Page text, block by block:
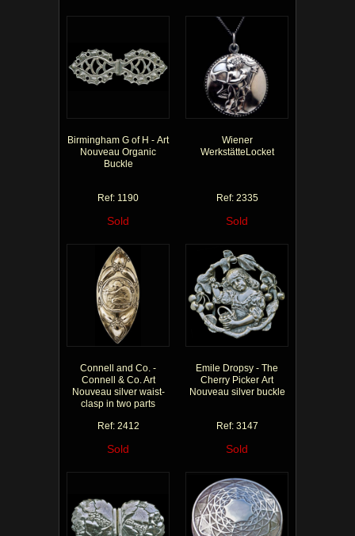
Birmingham G of H - Art
Nouveau Organic
Buckle
Ref: 1190
Sold
Wiener
WerkstätteLocket
Ref: 2335
Sold
Connell and Co. -
Connell & Co. Art
Nouveau silver waist-
clasp in two parts
Ref: 2412
Sold
Emile Dropsy - The
Cherry Picker Art
Nouveau silver buckle
Ref: 3147
Sold